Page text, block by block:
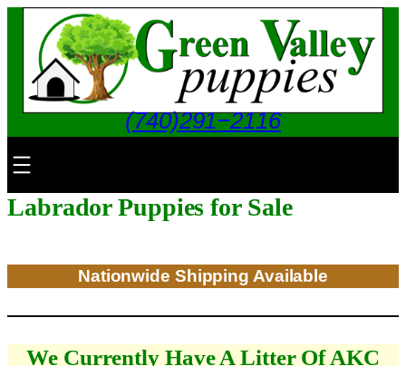
content
(740)291−2116
Labrador Puppies for Sale
Nationwide Shipping Available
We Currently Have A Litter Of AKC